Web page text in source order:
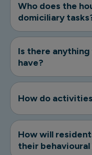
Who does the
domiciliary
Is there anything
have?
How do
How will
their behavioural